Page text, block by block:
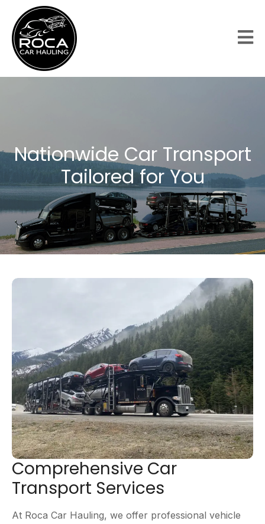
Nationwide Car Transport
Tailored for You
Comprehensive Car
Transport Services
At Roca Car Hauling, we offer professional vehicle